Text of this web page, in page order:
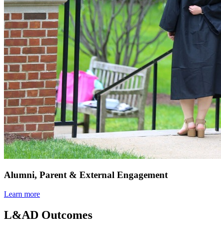
Alumni, Parent & External Engagement
Learn more
L&AD Outcomes